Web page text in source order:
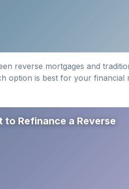
reverse mortgages and
option is best for your financial
to Refinance a Reverse